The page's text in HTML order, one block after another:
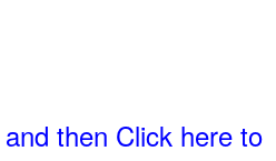
then Click here to